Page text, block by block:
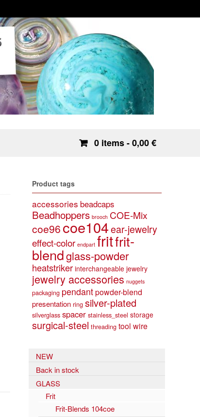
0 items- 0,00 €
Product tags
accessories beadcaps
Beadhoppers brooch COE-Mix
coe96 coe104ear-jewelry
effect-color endpart fritfrit-
blendglass-powder
heatstriker interchangeable jewelry
jewelry accessories nuggets
packaging pendantpowder-blend
presentation ring silver-plated
silverglass spacer stainless_steel storage
surgical-steel threading tool wire
NEW
Back in stock
GLASS
Frit
Frit-Blends 104coe